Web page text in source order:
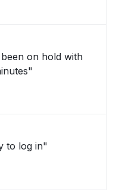
on hold with
to log in"